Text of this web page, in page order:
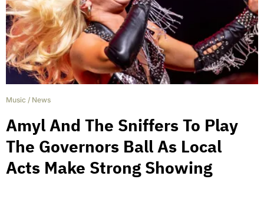
Music / News
Amyl And The Sniffers To Play
The Governors Ball As Local
Acts Make Strong Showing